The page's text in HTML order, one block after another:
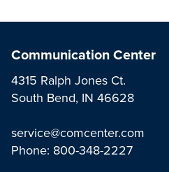
Communication Center
4315 Ralph Jones Ct.
South Bend, IN 46628
service@comcenter.com
Phone: 800-348-2227